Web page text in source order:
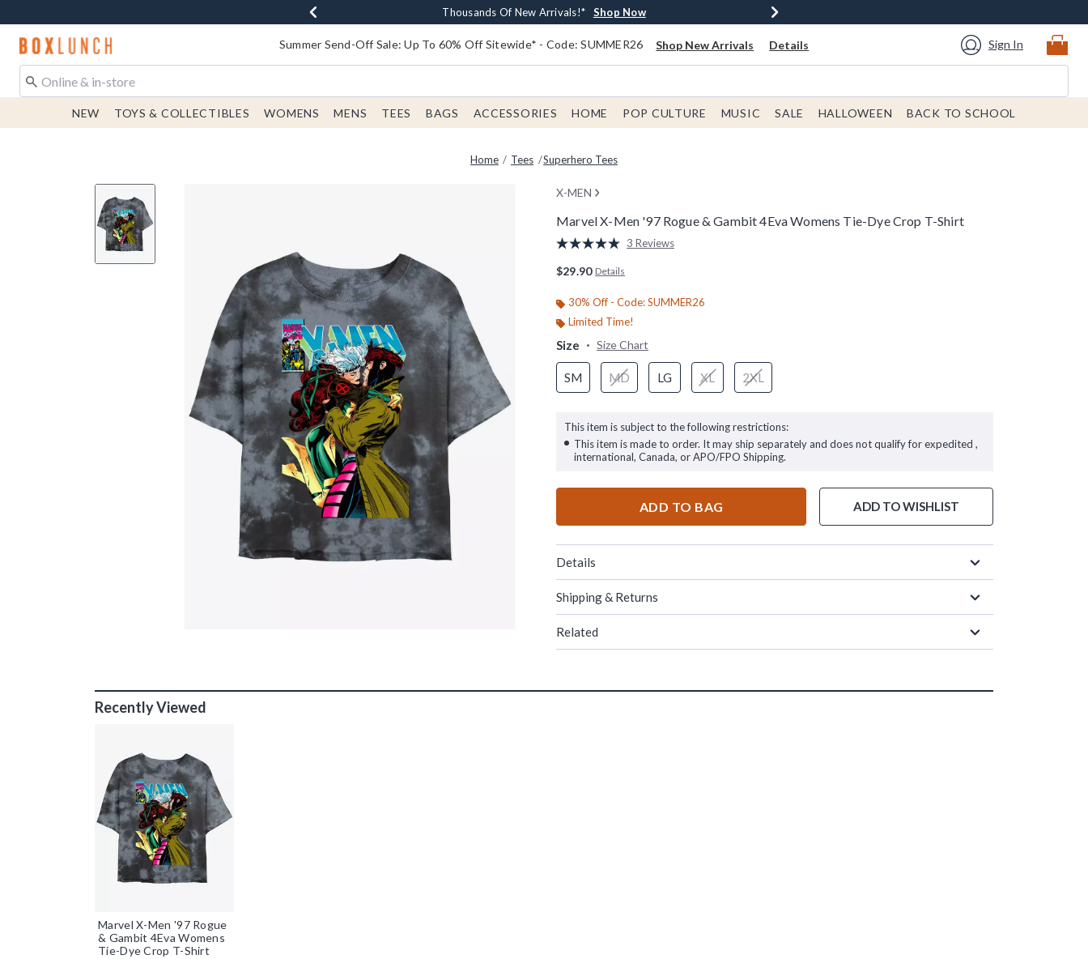
Earn $20 BoxLunch Money Every $40 Spent* Shop Now
Thousands Of New Arrivals!* Shop Now
Free Shipping With $75 Order* Shop Now
Free In-Store Pickup* Shop Now
Redirect to Boxlunch Home Page Summer Send-Off Sale: Up To 60% Off Sitewide* - Code: SUMMER26 Shop New Arrivals Details Sign In
NEW TOYS & COLLECTIBLES WOMENS MENS TEES BAGS ACCESSORIES HOME POP CULTURE MUSIC SALE HALLOWEEN BACK TO SCHOOL
Home Tees Superhero Tees
X-MEN
Marvel X-Men '97 Rogue & Gambit 4Eva Womens Tie-Dye Crop T-Shirt
3.3 out of 5 Customer Rating
Read
page
link.
3 Reviews
$29.90 Details
30% Off - Code: SUMMER26
Limited Time!
Size Size Chart
SM MD LG XL 2XL
This item is subject to the following restrictions:
This item is made to order. It may ship separately and does not qualify for expedited ,
international, Canada, or APO/FPO Shipping.
ADD TO BAG ADD TO WISHLIST
Details
Shipping & Returns
Related
Recently Viewed
Marvel X-Men '97 Rogue
& Gambit 4Eva Womens
Tie-Dye Crop T-Shirt